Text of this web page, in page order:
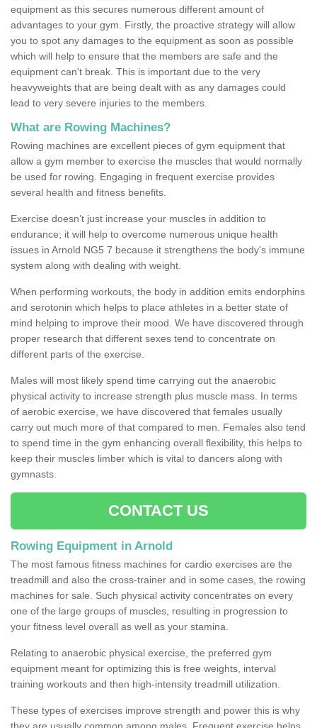
equipment as this secures numerous different amount of
advantages to your gym. Firstly, the proactive strategy will allow
you to spot any damages to the equipment as soon as possible
which will help to ensure that the members are safe and the
equipment can't break. This is important due to the very
heavyweights that are being dealt with as any damages could
lead to very severe injuries to the members.
What are Rowing Machines?
Rowing machines are excellent pieces of gym equipment that
allow a gym member to exercise the muscles that would normally
be used for rowing. Engaging in frequent exercise provides
several health and fitness benefits.
Exercise doesn’t just increase your muscles in addition to
endurance; it will help to overcome numerous unique health
issues in Arnold NG5 7 because it strengthens the body's immune
system along with dealing with weight.
When performing workouts, the body in addition emits endorphins
and serotonin which helps to place athletes in a better state of
mind helping to improve their mood. We have discovered through
proper research that different sexes tend to concentrate on
different parts of the exercise.
Males will most likely spend time carrying out the anaerobic
physical activity to increase strength plus muscle mass. In terms
of aerobic exercise, we have discovered that females usually
carry out much more of that compared to men. Females also tend
to spend time in the gym enhancing overall flexibility, this helps to
keep their muscles limber which is vital to dancers along with
gymnasts.
CONTACT US
Rowing Equipment in Arnold
The most famous fitness machines for cardio exercises are the
treadmill and also the cross-trainer and in some cases, the rowing
machines for sale. Such physical activity concentrates on every
one of the large groups of muscles, resulting in progression to
your fitness level overall as well as your stamina.
Relating to anaerobic physical exercise, the preferred gym
equipment meant for optimizing this is free weights, interval
training workouts and then high-intensity treadmill utilization.
These types of exercises improve strength and power this is why
they are usually common among males. Frequent exercise helps